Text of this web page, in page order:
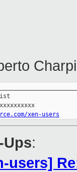
xen-users
:
users]